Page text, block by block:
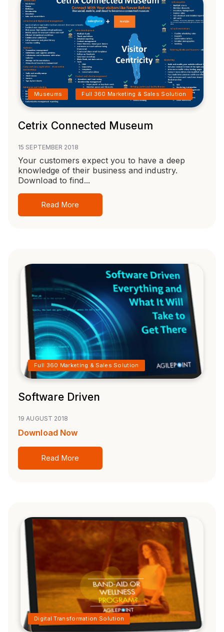
Museums Full 360 Marketing & Sales Solution
Cetrix Connected Museum
15 SEPTEMBER 2018
Your customers expect you to have a deep
knowledge of their business and industry.
Download to find...
Read More
Full 360 Marketing & Sales Solution
Software Driven
19 AUGUST 2018
Download Now
Read More
Digital Transformation Solution